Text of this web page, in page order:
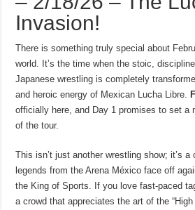
Invasion!
There is something truly special about
world. It’s the time when the stoic,
Japanese wrestling is completely
and heroic energy of Mexican Lucha Libre.
officially here, and Day 1 promises to set a
of the tour.
This isn’t just another wrestling show; it’s a
legends from the Arena México face off
the King of Sports. If you love fast-paced
a crowd that appreciates the art of the